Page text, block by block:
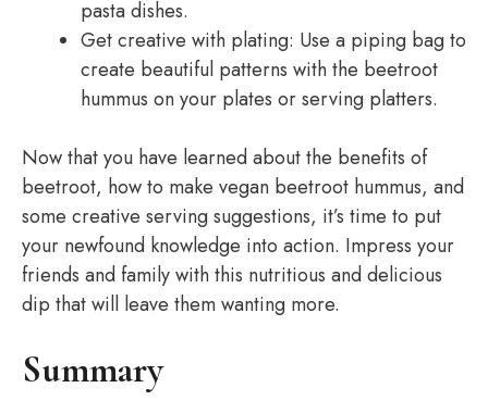
pasta dishes.
Get creative with plating: Use a piping bag to
create beautiful patterns with the beetroot
hummus on your plates or serving platters.
Now that you have learned about the benefits of
beetroot, how to make vegan beetroot hummus, and
some creative serving suggestions, it’s time to put
your newfound knowledge into action. Impress your
friends and family with this nutritious and delicious
dip that will leave them wanting more.
Summary